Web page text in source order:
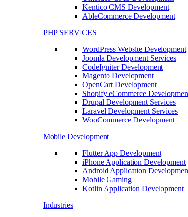
Kentico CMS Development
AbleCommerce Development
PHP SERVICES
WordPress Website Development
Joomla Development Services
CodeIgniter Development
Magento Development
OpenCart Development
Shopify eCommerce
Drupal Development Services
Laravel Development Services
WooCommerce Development
Mobile Development
Flutter App Development
iPhone Application Development
Android Application
Mobile Gaming
Kotlin Application Development
Industries